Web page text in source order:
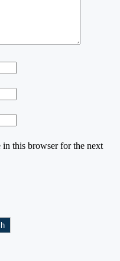
in this browser for the next